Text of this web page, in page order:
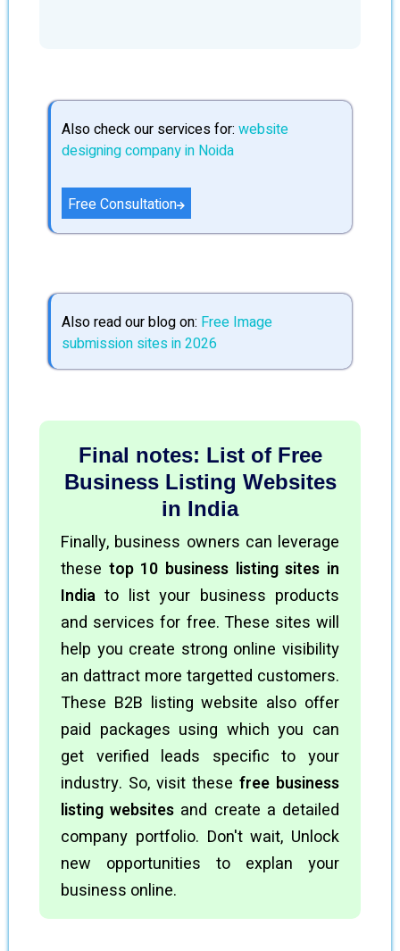
Also check our services for: website
designing company in Noida
Free Consultation
Also read our blog on: Free Image
submission sites in 2026
Final notes: List of Free
Business Listing Websites
in India
Finally, business owners can leverage
these top 10 business listing sites in
India to list your business products
and services for free. These sites will
help you create strong online visibility
an dattract more targetted customers.
These B2B listing website also offer
paid packages using which you can
get verified leads specific to your
industry. So, visit these free business
listing websites and create a detailed
company portfolio. Don't wait, Unlock
new opportunities to explan your
business online.